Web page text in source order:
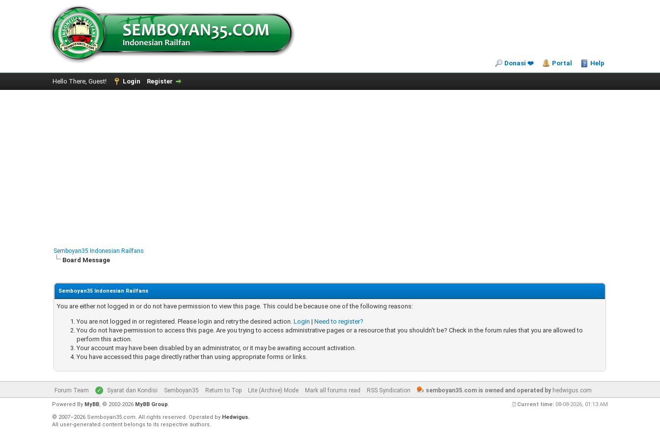
Donasi ❤️ Portal Help
Hello There, Guest! Login Register
Semboyan35 Indonesian Railfans
Board Message
Semboyan35 Indonesian Railfans
You are either not logged in or do not have permission to view this page. This could be because one of the following reasons:
You are not logged in or registered. Please login and retry the desired action.Login |Need to register?
You do not have permission to access this page. Are you trying to access administrative pages or a resource that you shouldn't be? Check in the forum rules that you are allowed to
perform this action.
Your account may have been disabled by an administrator, or it may be awaiting account activation.
You have accessed this page directly rather than using appropriate forms or links.
Forum Team Syarat dan Kondisi Semboyan35 Return to Top Lite (Archive) Mode Mark all forums read RSS Syndication semboyan35.com is owned and operated byhedwigus.com
⏰ Current time: 08-08-2026, 01:13 AM
Powered By MyBB, © 2002-2026 MyBB Group.
© 2007–2026 Semboyan35.com. All rights reserved. Operated by Hedwigus.
All user-generated content belongs to its respective authors.